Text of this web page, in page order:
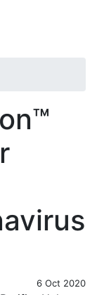
6 Oct 2020